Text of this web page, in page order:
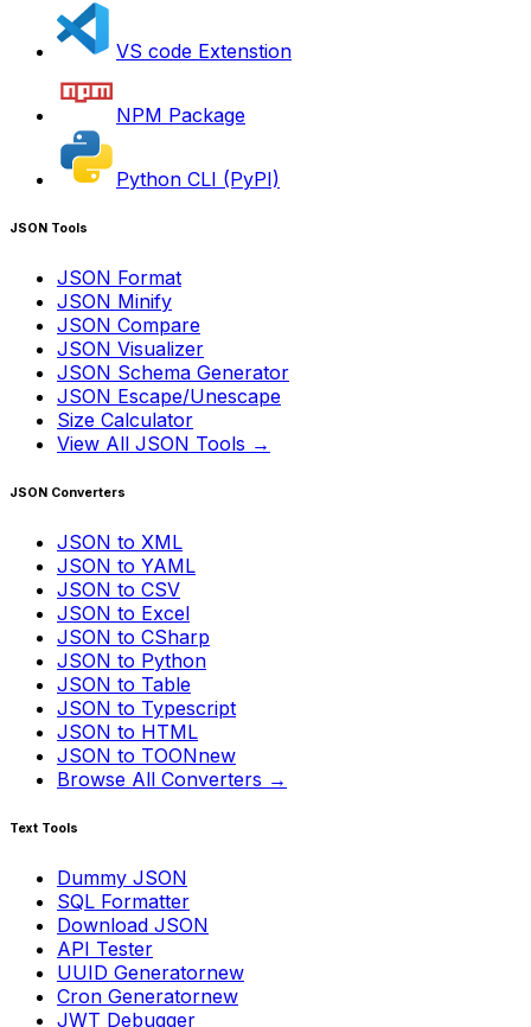
VS code Extenstion
NPM Package
Python CLI (PyPI)
JSON Tools
JSON Format
JSON Minify
JSON Compare
JSON Visualizer
JSON Schema Generator
JSON Escape/Unescape
Size Calculator
View All JSON Tools →
JSON Converters
JSON to XML
JSON to YAML
JSON to CSV
JSON to Excel
JSON to CSharp
JSON to Python
JSON to Table
JSON to Typescript
JSON to HTML
JSON to TOONnew
Browse All Converters →
Text Tools
Dummy JSON
SQL Formatter
Download JSON
API Tester
UUID Generatornew
Cron Generatornew
JWT Debugger